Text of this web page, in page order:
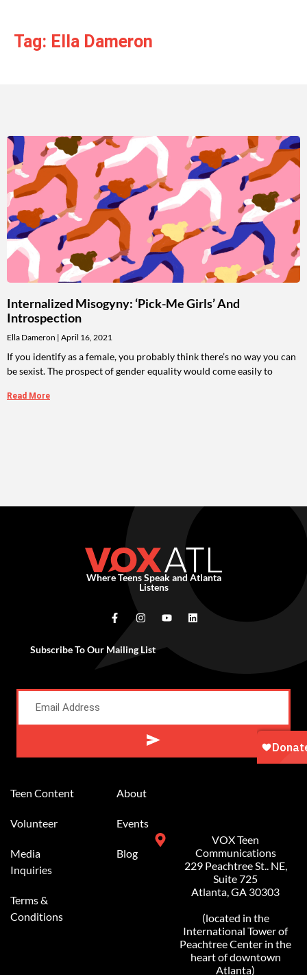
Tag: Ella Dameron
Internalized Misogyny: ‘Pick-Me Girls’ And
Introspection
Ella Dameron April 16, 2021
If you identify as a female, you probably think there’s no way you can
be sexist. The prospect of gender equality would come easily to
Read More
Where Teens Speak and Atlanta
Listens
Subscribe To Our Mailing List
Teen Content
Volunteer
Media
Inquiries
Terms &
Conditions
About
Events
Blog
VOX Teen
Communications
229 Peachtree St.. NE,
Suite 725
Atlanta, GA 30303
(located in the
International Tower of
Peachtree Center in the
heart of downtown
Atlanta)